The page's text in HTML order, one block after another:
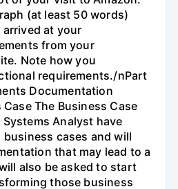
(at least 50 words)
at your
from your
Note how you
requirements./nPart
Documentation
The Business Case
Analyst have
cases and will
that may lead to a
also be asked to start
those business